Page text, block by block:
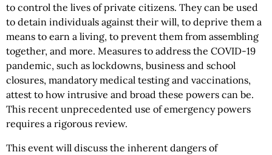
to control the lives of private citizens. They can be used
to detain individuals against their will, to deprive them a
means to earn a living, to prevent them from assembling
together, and more. Measures to address the COVID-19
pandemic, such as lockdowns, business and school
closures, mandatory medical testing and vaccinations,
attest to how intrusive and broad these powers can be.
This recent unprecedented use of emergency powers
requires a rigorous review.
This event will discuss the inherent dangers of